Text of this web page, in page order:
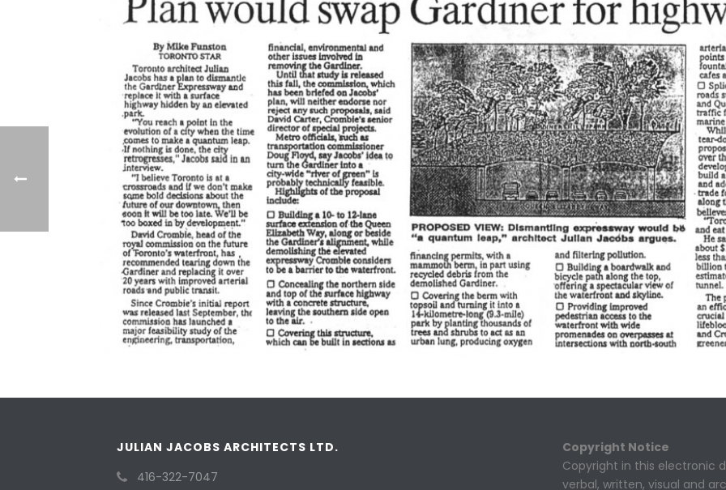
JULIAN JACOBS ARCHITECTS LTD.
416-322-7047
Copyright Notice
Copyright in this electronic
verbal, written, visual and